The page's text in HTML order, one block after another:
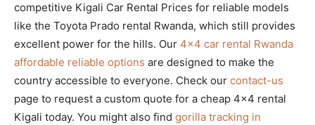
competitive Kigali Car Rental Prices for reliable models
like the Toyota Prado rental Rwanda, which still provides
excellent power for the hills. Our 4×4 car rental Rwanda
affordable reliable options are designed to make the
country accessible to everyone. Check our contact-us
page to request a custom quote for a cheap 4×4 rental
Kigali today. You might also find gorilla tracking in